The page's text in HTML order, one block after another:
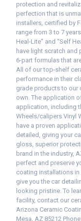
protection and
perfection that is
installers, certified by
range from 3 to 7
Heal-Lite” and “Self
have light scratch and
6-part formulas that
All of our top-shelf
performance in their
grade products to our
own. The application
application, including
Wheels/calipers Vinyl
have a proven
detailed, giving your
gloss, superior
brand in the industry,
perfect and preserve
coating installations
give you the car
looking pristine. To
facility, contact our
Arizona Ceramic
Mesa, AZ 85212